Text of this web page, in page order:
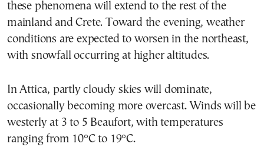
these phenomena will extend to the rest of the
mainland and Crete. Toward the evening, weather
conditions are expected to worsen in the northeast,
with snowfall occurring at higher altitudes.
In Attica, partly cloudy skies will dominate,
occasionally becoming more overcast. Winds will be
westerly at 3 to 5 Beaufort, with temperatures
ranging from 10°C to 19°C.